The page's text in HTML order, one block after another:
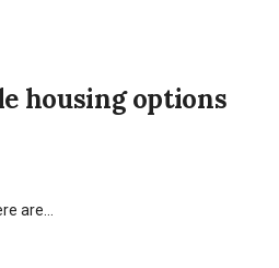
housing options
are…